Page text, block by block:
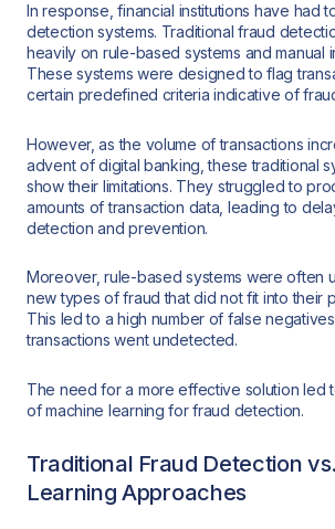
In response, financial institutions have had
detection systems. Traditional fraud
heavily on rule-based systems and manual
These systems were designed to flag
certain predefined criteria indicative of
However, as the volume of transactions
advent of digital banking, these traditional
show their limitations. They struggled to
amounts of transaction data, leading to
detection and prevention.
Moreover, rule-based systems were often
new types of fraud that did not fit into their
This led to a high number of false
transactions went undetected.
The need for a more effective solution led
of machine learning for fraud detection.
Traditional Fraud Detection
Learning Approaches